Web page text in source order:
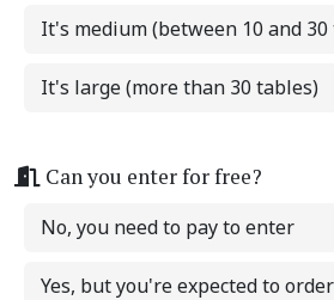
It's medium (between 10 and
It's large (more than 30 tables)
Can you enter for free?
No, you need to pay to enter
Yes, but you're expected to